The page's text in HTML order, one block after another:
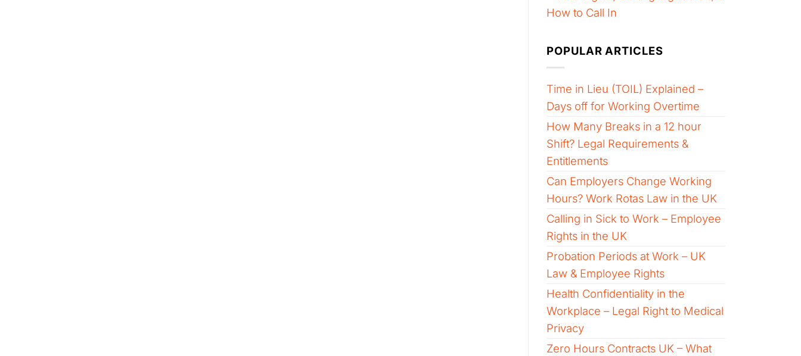
How to Call In
POPULAR ARTICLES
Time in Lieu (TOIL) Explained –
Days off for Working Overtime
How Many Breaks in a 12 hour
Shift? Legal Requirements &
Entitlements
Can Employers Change Working
Hours? Work Rotas Law in the UK
Calling in Sick to Work – Employee
Rights in the UK
Probation Periods at Work – UK
Law & Employee Rights
Health Confidentiality in the
Workplace – Legal Right to Medical
Privacy
Zero Hours Contracts UK – What